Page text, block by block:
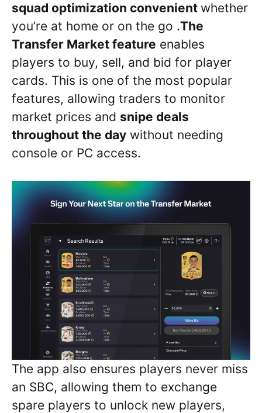
squad optimization convenient whether
you’re at home or on the go .The
Transfer Market feature enables
players to buy, sell, and bid for player
cards. This is one of the most popular
features, allowing traders to monitor
market prices and snipe deals
throughout the day without needing
console or PC access.
The app also ensures players never miss
an SBC, allowing them to exchange
spare players to unlock new players,